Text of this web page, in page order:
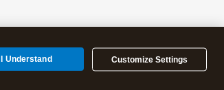
Customize Settings
I Understand